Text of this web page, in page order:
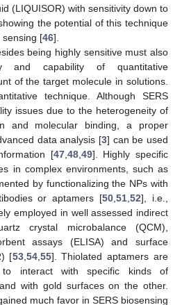
(LIQUISOR) with sensitivity down to
the potential of this technique
sensing [46].
being highly sensitive must also
and capability of quantitative
of the target molecule in solutions.
technique. Although SERS
issues due to the heterogeneity of
and molecular binding, a proper
data analysis [3] can be used
[47, 48, 49]. Highly specific
in complex environments, such as
by functionalizing the NPs with
or aptamers [50 ,51 ,52], i.e.,
employed in well assessed indirect
crystal microbalance (QCM),
assays (ELISA) and surface
[53, 54, 55]. Thiolated aptamers are
to interact with specific kinds of
with gold surfaces on the other.
much favor in SERS biosensing